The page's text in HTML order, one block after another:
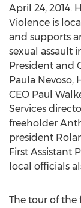
April 24, 2014.
Violence is
and supports
sexual assault
President and
Paula Nevoso,
CEO Paul
Services
freeholder
president
First Assistant
local officials
The tour of the